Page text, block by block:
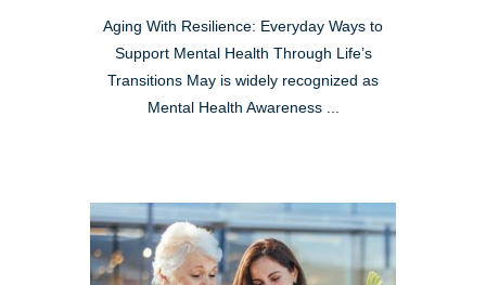
Aging With Resilience: Everyday Ways to
Support Mental Health Through Life’s
Transitions May is widely recognized as
Mental Health Awareness ...